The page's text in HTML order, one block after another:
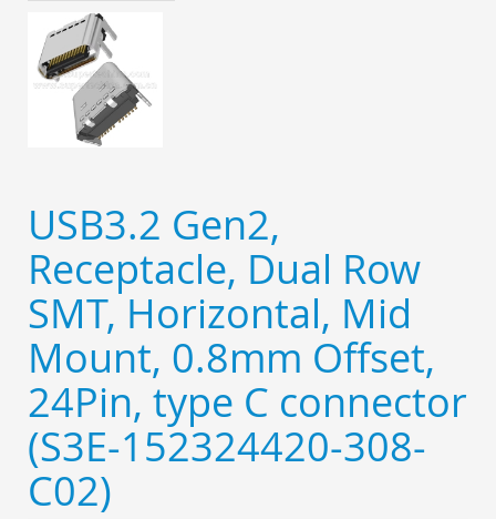
USB3.2 Gen2,
Receptacle, Dual Row
SMT, Horizontal, Mid
Mount, 0.8mm Offset,
24Pin, type C connector
(S3E-152324420-308-
C02)